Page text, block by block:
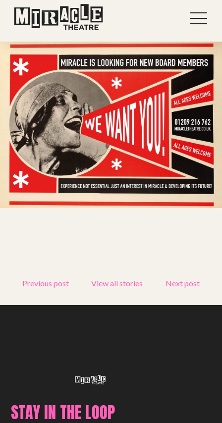
Shows
Projects
About
Shop
Previous post View all stories Next post
STAY IN THE LOOP